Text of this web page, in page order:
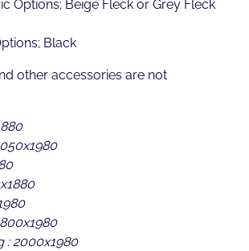
Black
other accessories are not
: 2000x1980